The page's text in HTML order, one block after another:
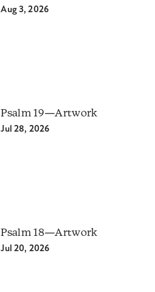
Aug 3, 2026
Psalm 19—Artwork
Jul 28, 2026
Psalm 18—Artwork
Jul 20, 2026